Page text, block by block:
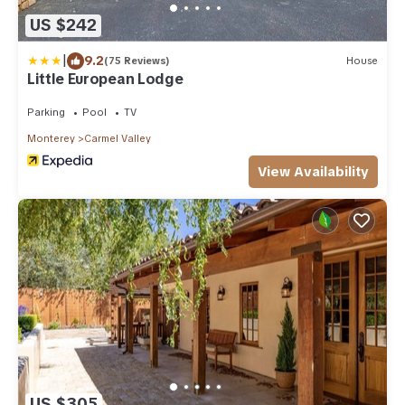
US $242
| 9.2(75 Reviews) House
Little European Lodge
Parking Pool TV
Monterey Carmel Valley
View Availability